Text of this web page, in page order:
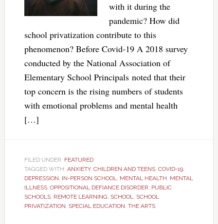
with it during the
pandemic? How did
school privatization contribute to this
phenomenon? Before Covid-19 A 2018 survey
conducted by the National Association of
Elementary School Principals noted that their
top concern is the rising numbers of students
with emotional problems and mental health
[…]
FILED UNDER: FEATURED
TAGGED WITH: ANXIETY, CHILDREN AND TEENS, COVID-19,
DEPRESSION, IN-PERSON SCHOOL, MENTAL HEALTH, MENTAL
ILLNESS, OPPOSITIONAL DEFIANCE DISORDER, PUBLIC
SCHOOLS, REMOTE LEARNING, SCHOOL, SCHOOL
PRIVATIZATION, SPECIAL EDUCATION, THE ARTS